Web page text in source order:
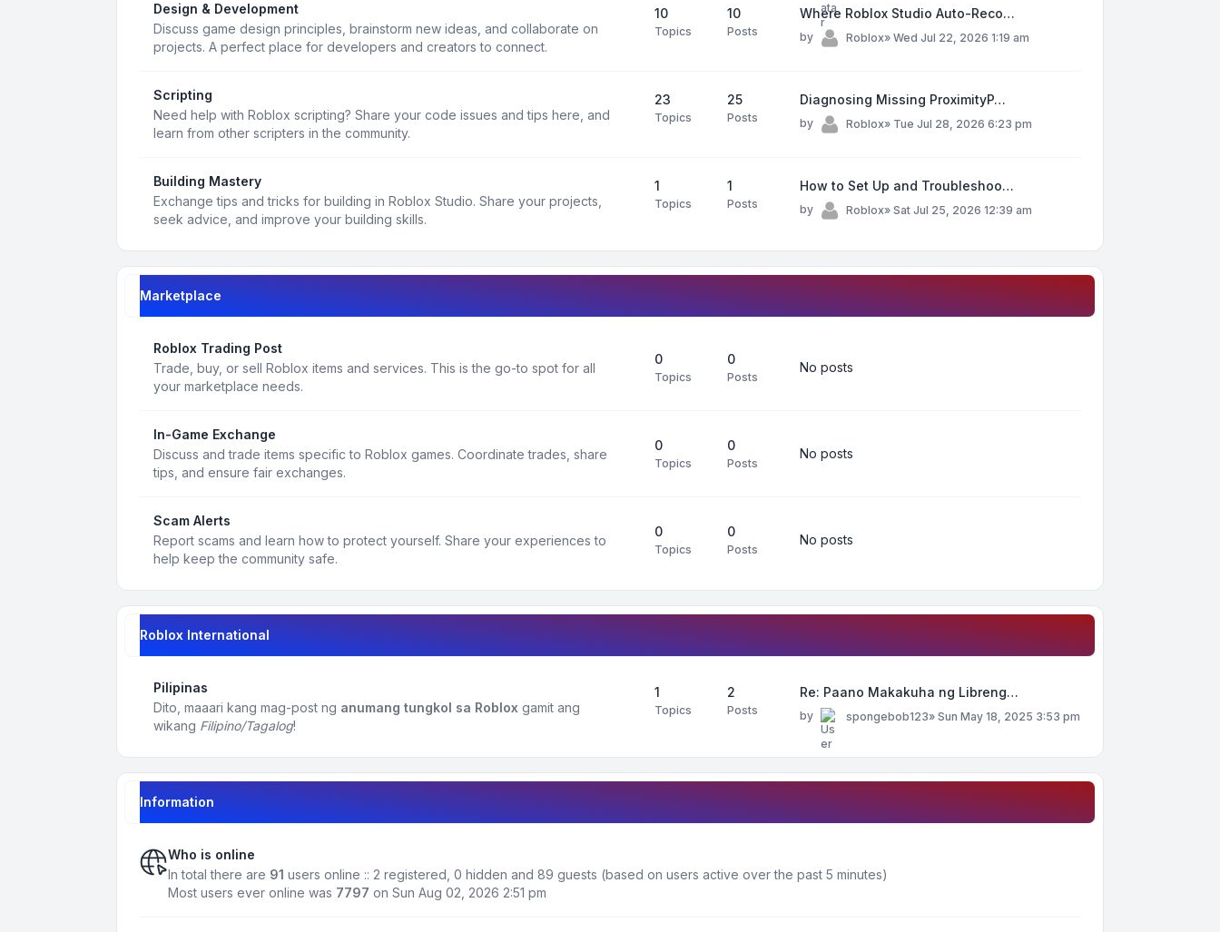
Design & Development
Discuss game design principles, brainstorm new ideas, and collaborate on
projects. A perfect place for developers and creators to connect.
10
Topics
10
Posts
Where Roblox Studio Auto-Reco…
by Roblox» Wed Jul 22, 2026 1:19 am
Scripting
Need help with Roblox scripting? Share your code issues and tips here, and
learn from other scripters in the community.
23
Topics
25
Posts
Diagnosing Missing ProximityP…
by Roblox» Tue Jul 28, 2026 6:23 pm
Building Mastery
Exchange tips and tricks for building in Roblox Studio. Share your projects,
seek advice, and improve your building skills.
1
Topics
1
Posts
How to Set Up and Troubleshoo…
by Roblox» Sat Jul 25, 2026 12:39 am
Marketplace
Roblox Trading Post
Trade, buy, or sell Roblox items and services. This is the go-to spot for all
your marketplace needs.
0
Topics
0
Posts
No posts
In-Game Exchange
Discuss and trade items specific to Roblox games. Coordinate trades, share
tips, and ensure fair exchanges.
0
Topics
0
Posts
No posts
Scam Alerts
Report scams and learn how to protect yourself. Share your experiences to
help keep the community safe.
0
Topics
0
Posts
No posts
Roblox International
Pilipinas
Dito, maaari kang mag-post ng anumang tungkol sa Roblox gamit ang
wikang Filipino/Tagalog!
1
Topics
2
Posts
Re: Paano Makakuha ng Libreng…
by spongebob123» Sun May 18, 2025 3:53 pm
Information
Who is online
In total there are 91 users online :: 2 registered, 0 hidden and 89 guests (based on users active over the past 5 minutes)
Most users ever online was 7797 on Sun Aug 02, 2026 2:51 pm